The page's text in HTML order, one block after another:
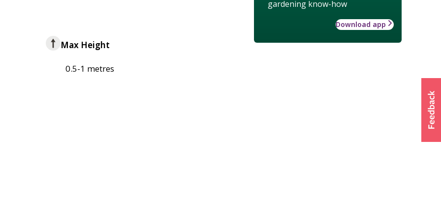
gardening know-how
Download app
Max Height
0.5-1 metres